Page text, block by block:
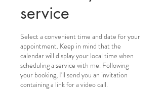
service
Select a convenient time and date for your
appointment. Keep in mind that the
calendar will display your local time when
scheduling a service with me. Following
your booking, I'll send you an invitation
containing a link for a video call.